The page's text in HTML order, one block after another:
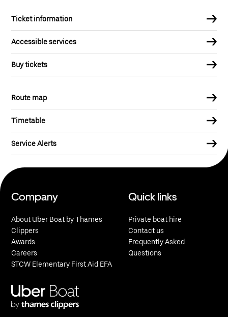
Ticket information
Accessible services
Buy tickets
Route map
Timetable
Service Alerts
Company
About Uber Boat by Thames
Clippers
Awards
Careers
STCW Elementary First Aid EFA
Quick links
Private boat hire
Contact us
Frequently Asked
Questions